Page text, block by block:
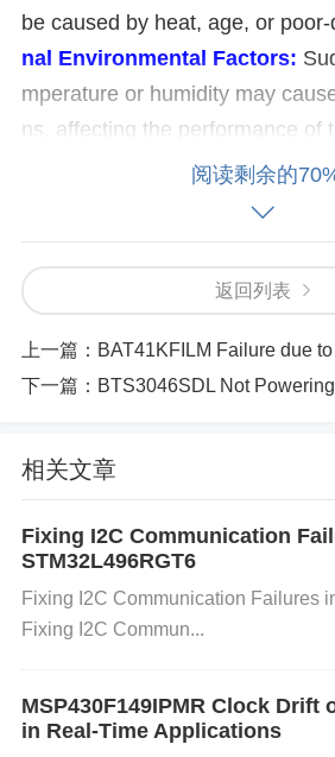
be caused by heat, age, or
nal Environmental Factors:
mperature or humidity may
ns, affecting the performance of
Over-Voltage Problems:
If the input voltage
maximum rating, it can lead to
ns. This may be caused by
power grid or unstable power
ations: If the load demand
he converter may attempt to
circuit isn't designed properly or
eedback mechanisms, over-
oper setting of external
bute to these issues.
How to Solve Under-
1. Preventing Under-Voltage
table Power Supply:
阅读剩余的
返回列表
上一篇： BAT41KFILM Failure due to Reverse
下一篇： BTS3046SDL Not Powering Up_
相关文章
Fixing I2C Communication
STM32L496RGT6
Fixing I2C Communication Failures
Fixing I2C Commun...
MSP430F149IPMR Clock Drift
in Real-Time Applications